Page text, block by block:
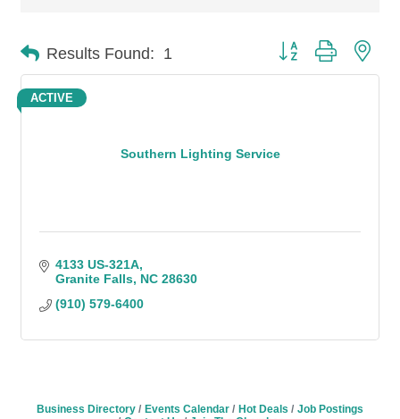
Results Found: 1 Button group with
Southern Lighting Service
ACTIVE
4133 US-321A
Granite Falls NC 28630
(910) 579-6400
Business Directory Events Calendar Hot Deals
Job Postings